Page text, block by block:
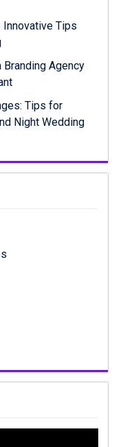
Innovative Tips
Agency
Tips for
Night Wedding